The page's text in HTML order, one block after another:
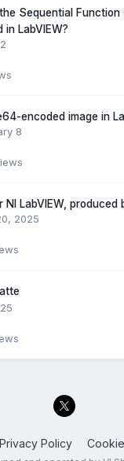
Sequential Function
in LabVIEW?
encoded image in
8
LabVIEW, produced
2025
Privacy Policy